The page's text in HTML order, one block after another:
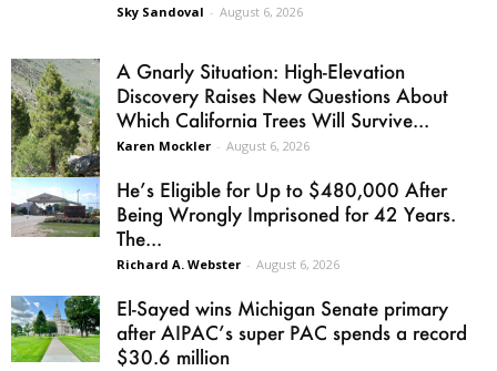
Sky Sandoval - August 6, 2026
A Gnarly Situation: High-Elevation
Discovery Raises New Questions About
Which California Trees Will Survive...
Karen Mockler - August 6, 2026
He’s Eligible for Up to $480,000 After
Being Wrongly Imprisoned for 42 Years.
The...
Richard A. Webster - August 6, 2026
El-Sayed wins Michigan Senate primary
after AIPAC’s super PAC spends a record
$30.6 million